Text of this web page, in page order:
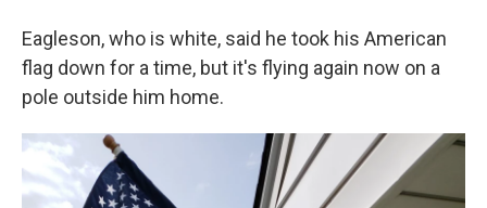
Eagleson, who is white, said he took his American
flag down for a time, but it's flying again now on a
pole outside him home.